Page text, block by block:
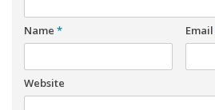
Name * Email
Website